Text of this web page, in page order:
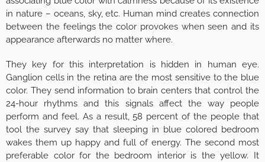
in nature – oceans, sky, etc. Human mind creates connection
between the feelings the color provokes when seen and its
appearance afterwards no matter where.
They key for this interpretation is hidden in human eye.
Ganglion cells in the retina are the most sensitive to the blue
color. They send information to brain centers that control the
24-hour rhythms and this signals affect the way people
perform and feel. As a result, 58 percent of the people that
tool the survey say that sleeping in blue colored bedroom
wakes them up happy and full of energy. The second most
preferable color for the bedroom interior is the yellow. It